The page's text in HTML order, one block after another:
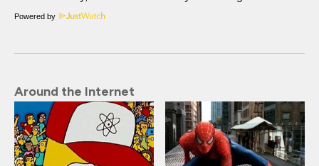
Powered by
Around the Internet